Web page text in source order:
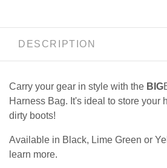
DESCRIPTION
Carry your gear in style with the BIG
Harness Bag. It's ideal to store your
dirty boots!
Available in Black, Lime Green or
learn more.